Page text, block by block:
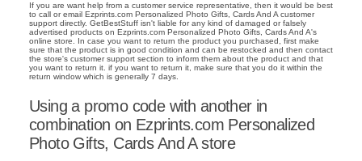
If you are want help from a customer service representative, then it would be best
to call or email Ezprints.com Personalized Photo Gifts, Cards And A customer
support directly. GetBestStuff isn't liable for any kind of damaged or falsely
advertised products on Ezprints.com Personalized Photo Gifts, Cards And A's
online store. In case you want to return the product you purchased, first make
sure that the product is in good condition and can be restocked and then contact
the store's customer support section to inform them about the product and that
you want to return it. if you want to return it, make sure that you do it within the
return window which is generally 7 days.
Using a promo code with another in
combination on Ezprints.com Personalized
Photo Gifts, Cards And A store